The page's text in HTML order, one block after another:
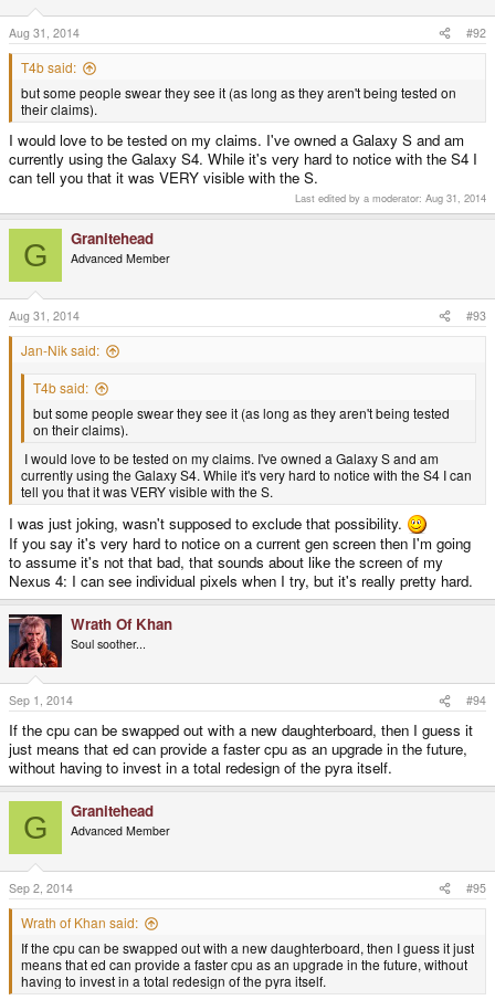
Aug 31, 2014 #92
T4b said:
but some people swear they see it (as long as they aren't being tested on
their claims).
I would love to be tested on my claims. I've owned a Galaxy S and am
currently using the Galaxy S4. While it's very hard to notice with the S4 I
can tell you that it was VERY visible with the S.
Last edited by a moderator: Aug 31, 2014
G Granitehead
Advanced Member
Aug 31, 2014 #93
Jan-Nik said:
T4b said:
but some people swear they see it (as long as they aren't being tested
on their claims).
I would love to be tested on my claims. I've owned a Galaxy S and am
currently using the Galaxy S4. While it's very hard to notice with the S4 I can
tell you that it was VERY visible with the S.
I was just joking, wasn't supposed to exclude that possibility.
If you say it's very hard to notice on a current gen screen then I'm going
to assume it's not that bad, that sounds about like the screen of my
Nexus 4: I can see individual pixels when I try, but it's really pretty hard.
Wrath Of Khan
Soul soother...
Sep 1, 2014 #94
If the cpu can be swapped out with a new daughterboard, then I guess it
just means that ed can provide a faster cpu as an upgrade in the future,
without having to invest in a total redesign of the pyra itself.
G Granitehead
Advanced Member
Sep 2, 2014 #95
Wrath of Khan said:
If the cpu can be swapped out with a new daughterboard, then I guess it just
means that ed can provide a faster cpu as an upgrade in the future, without
having to invest in a total redesign of the pyra itself.